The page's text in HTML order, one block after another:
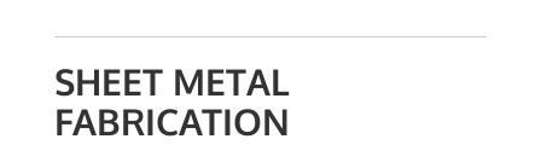
SHEET METAL
FABRICATION